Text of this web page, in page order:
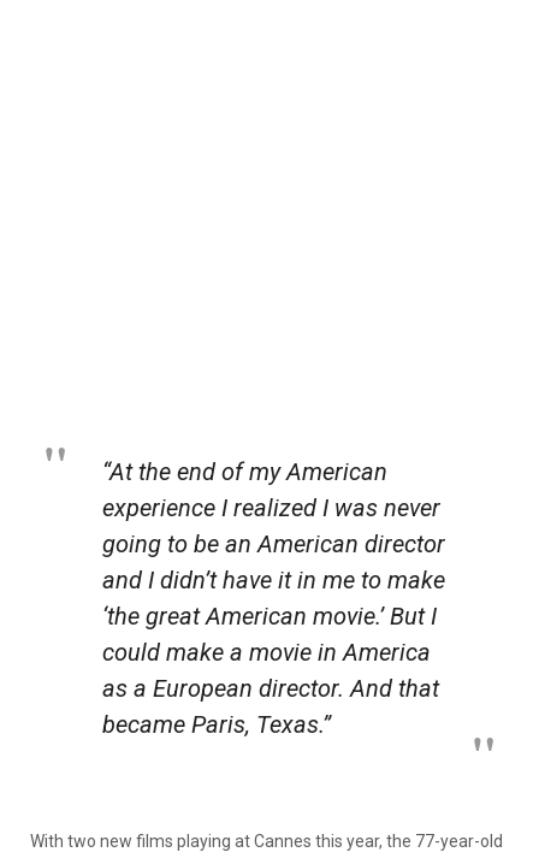
“At the end of my American
experience I realized I was never
going to be an American director
and I didn’t have it in me to make
‘the great American movie.’ But I
could make a movie in America
as a European director. And that
became Paris, Texas.”
With two new films playing at Cannes this year, the 77-year-old